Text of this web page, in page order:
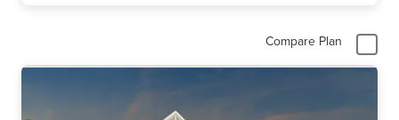
Compare Plan